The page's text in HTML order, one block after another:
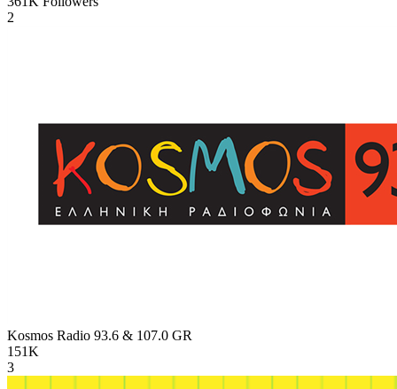
2
Kosmos Radio 93.6 & 107.0 GR
151K
3